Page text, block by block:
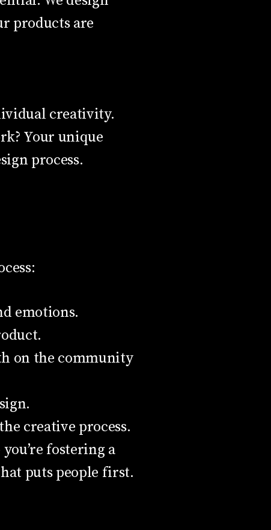
products are
creativity.
Your unique
process.
emotions.
on the community
creative process.
fostering a
puts people first.